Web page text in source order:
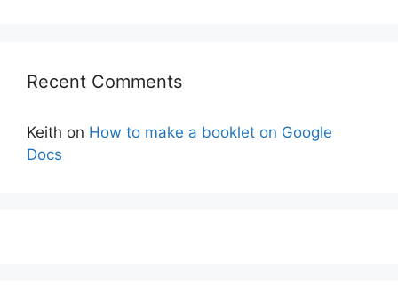
Recent Comments
Keith on How to make a booklet on Google
Docs